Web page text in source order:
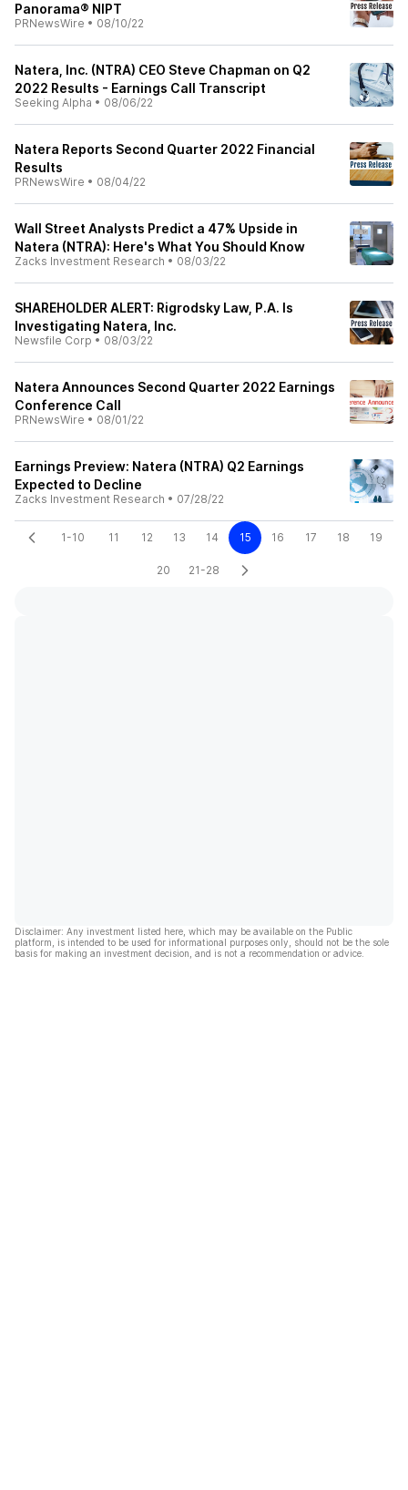
Panorama® NIPT
PRNewsWire • 08/10/22
Natera, Inc. (NTRA) CEO Steve Chapman on Q2
2022 Results - Earnings Call Transcript
Seeking Alpha • 08/06/22
Natera Reports Second Quarter 2022 Financial
Results
PRNewsWire • 08/04/22
Wall Street Analysts Predict a 47% Upside in
Natera (NTRA): Here's What You Should Know
Zacks Investment Research • 08/03/22
SHAREHOLDER ALERT: Rigrodsky Law, P.A. Is
Investigating Natera, Inc.
Newsfile Corp • 08/03/22
Natera Announces Second Quarter 2022 Earnings
Conference Call
PRNewsWire • 08/01/22
Earnings Preview: Natera (NTRA) Q2 Earnings
Expected to Decline
Zacks Investment Research • 07/28/22
1-10 11 12 13 14 15 16 17 18 19
20 21-28
Disclaimer: Any investment listed here, which may be available on the Public
platform, is intended to be used for informational purposes only, should not be the sole
basis for making an investment decision, and is not a recommendation or advice.